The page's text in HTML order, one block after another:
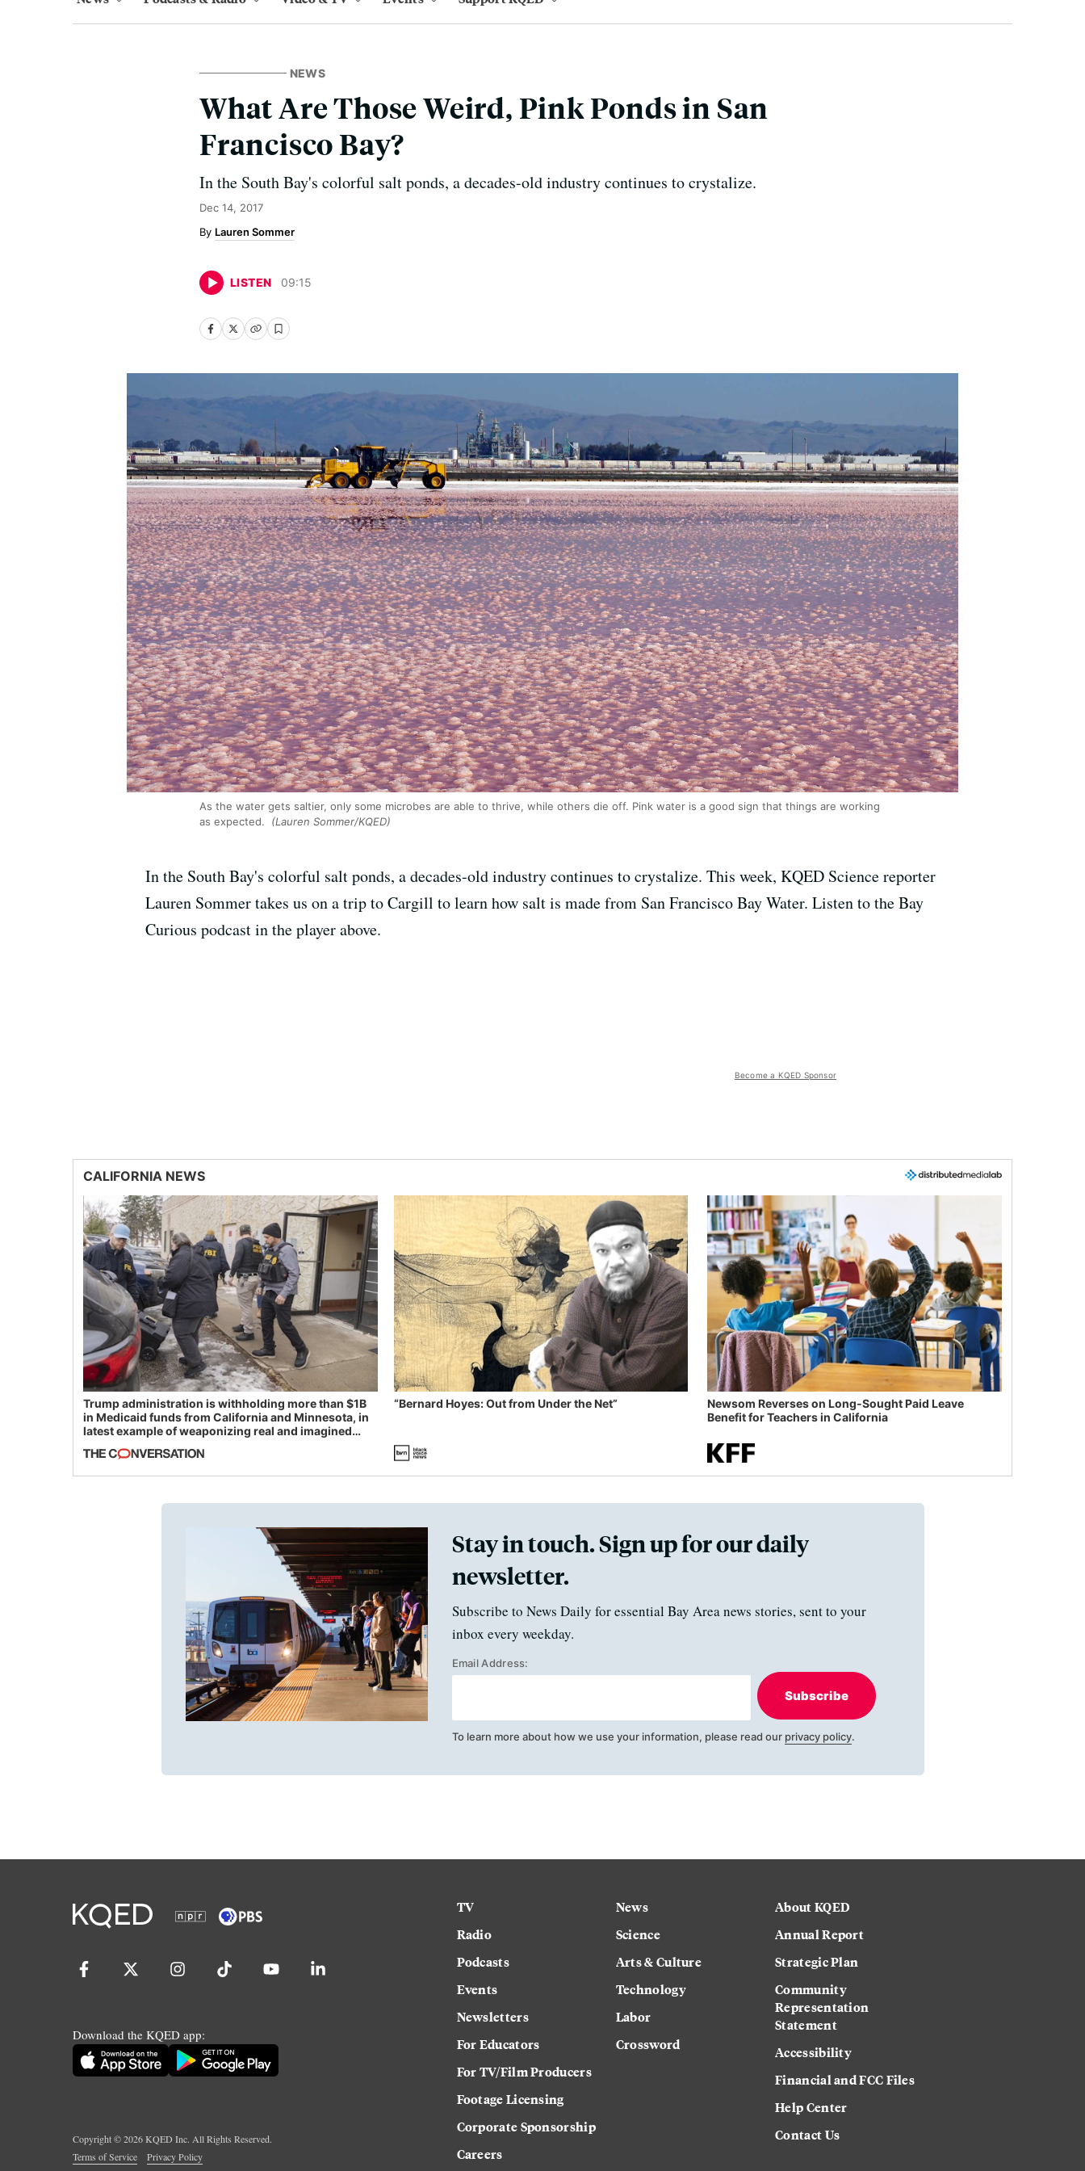
NEWS
What Are Those Weird, Pink Ponds in San
Francisco Bay?
In the South Bay's colorful salt ponds, a decades-old industry continues to crystalize.
Dec 14, 2017
Lauren Sommer
LISTEN 09:15
As the water gets saltier, only some microbes are able to thrive, while others die off. Pink water is a good sign that things are working
as expected.
(Lauren Sommer/KQED)
In the South Bay's colorful salt ponds, a decades-old industry continues to crystalize. This week, KQED Science reporter
Lauren Sommer takes us on a trip to Cargill to learn how salt is made from San Francisco Bay Water. Listen to the Bay
Curious podcast in the player above.
Become a KQED Sponsor
CALIFORNIA NEWS
Trump administration is withholding more than $1B
in Medicaid funds from California and Minnesota, in
latest example of weaponizing real and imagined
“Bernard Hoyes: Out from Under the Net”
Newsom Reverses on Long-Sought Paid Leave
Benefit for Teachers in California
Stay in touch. Sign up for our daily
newsletter.
Subscribe to News Daily for essential Bay Area news stories, sent to your
inbox every weekday.
Email Address:
Subscribe
To learn more about how we use your information, please read our privacy policy.
Download the KQED app:
Copyright ©2026KQED Inc. All Rights Reserved.
Terms of Service
Privacy Policy
TV
Radio
Podcasts
Events
Newsletters
For Educators
For TV/Film Producers
Footage Licensing
Corporate Sponsorship
Careers
News
Science
Arts & Culture
Technology
Labor
Crossword
About KQED
Annual Report
Strategic Plan
Community
Representation
Statement
Accessibility
Financial and FCC Files
Help Center
Contact Us